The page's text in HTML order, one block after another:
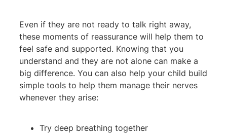
Even if they are not ready to talk right away,
these moments of reassurance will help them to
feel safe and supported. Knowing that you
understand and they are not alone can make a
big difference. You can also help your child build
simple tools to help them manage their nerves
whenever they arise:
Try deep breathing together